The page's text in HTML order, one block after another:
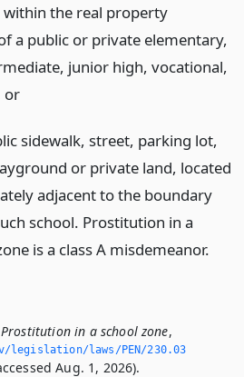
within the real property
a public or private elementary,
junior high, vocational,
or
sidewalk, street, parking lot,
or private land, located
adjacent to the boundary
school. Prostitution in a
is a class A misdemeanor.
in a school zone,
legislation/laws/PEN/230.­03
Aug. 1, 2026).